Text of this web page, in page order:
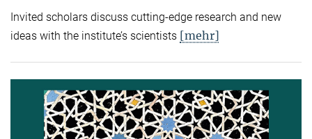
Invited scholars discuss cutting-edge research and new
ideas with the institute’s scientists [mehr]